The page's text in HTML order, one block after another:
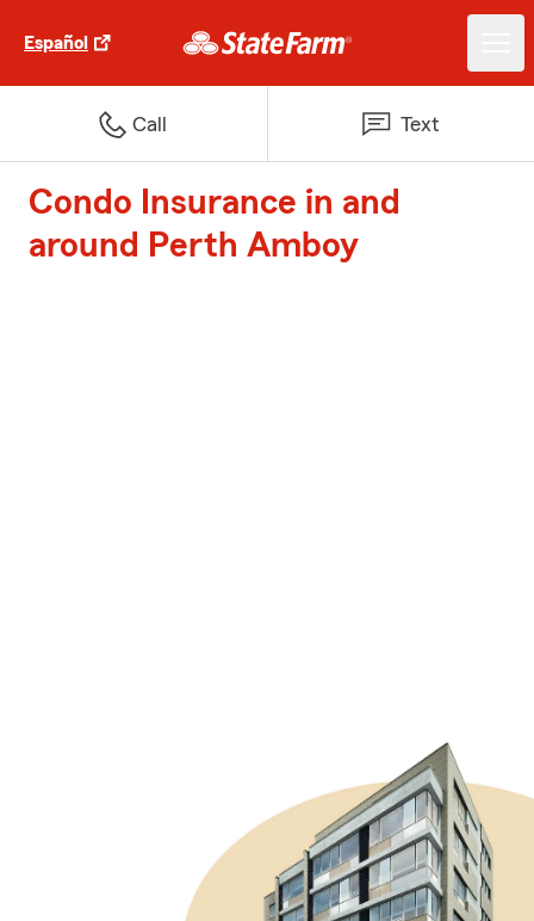
Español
Call Text
Condo Insurance in and
around Perth Amboy